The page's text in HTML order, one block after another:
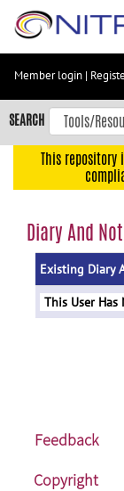
Skip
content
Skip
to
navigation
menu
Member login |
SEARCH
This
Diary And
Existing Diary
This User Has
Feedback
Copyright